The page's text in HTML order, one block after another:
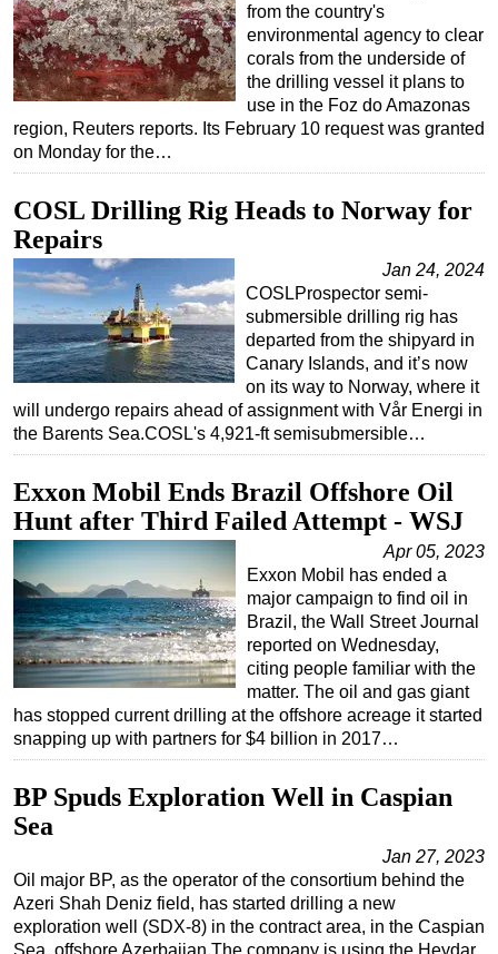
Floating Production
Support Vessel
Construction Vessel
ROV & Dive Support
Subsea
Deepwater
Shallow Water
Drilling
Rigs
Decommissioning
Drilling Hardware
Production
Well Operations
Workover
FPSO
Events
Advertise
OE TV
from the country's
environmental agency to clear
corals from the underside of
the drilling vessel it plans to
use in the Foz do Amazonas
region, Reuters reports. Its February 10 request was granted
on Monday for the…
COSL Drilling Rig Heads to Norway for
Repairs
Jan 24, 2024
COSLProspector semi-
submersible drilling rig has
departed from the shipyard in
Canary Islands, and it’s now
on its way to Norway, where it
will undergo repairs ahead of assignment with Vår Energi in
the Barents Sea.COSL's 4,921-ft semisubmersible…
Exxon Mobil Ends Brazil Offshore Oil
Hunt after Third Failed Attempt - WSJ
Apr 05, 2023
Exxon Mobil has ended a
major campaign to find oil in
Brazil, the Wall Street Journal
reported on Wednesday,
citing people familiar with the
matter. The oil and gas giant
has stopped current drilling at the offshore acreage it started
snapping up with partners for $4 billion in 2017…
BP Spuds Exploration Well in Caspian
Sea
Jan 27, 2023
Oil major BP, as the operator of the consortium behind the
Azeri Shah Deniz field, has started drilling a new
exploration well (SDX-8) in the contract area, in the Caspian
Sea, offshore Azerbaijan.The company is using the Heydar